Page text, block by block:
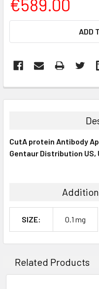
€589.00
ADD
BOUGHT
ALL
CutA protein Antibody
Gentaur Distribution US,
SIZE: 0.1 mg
Related Products